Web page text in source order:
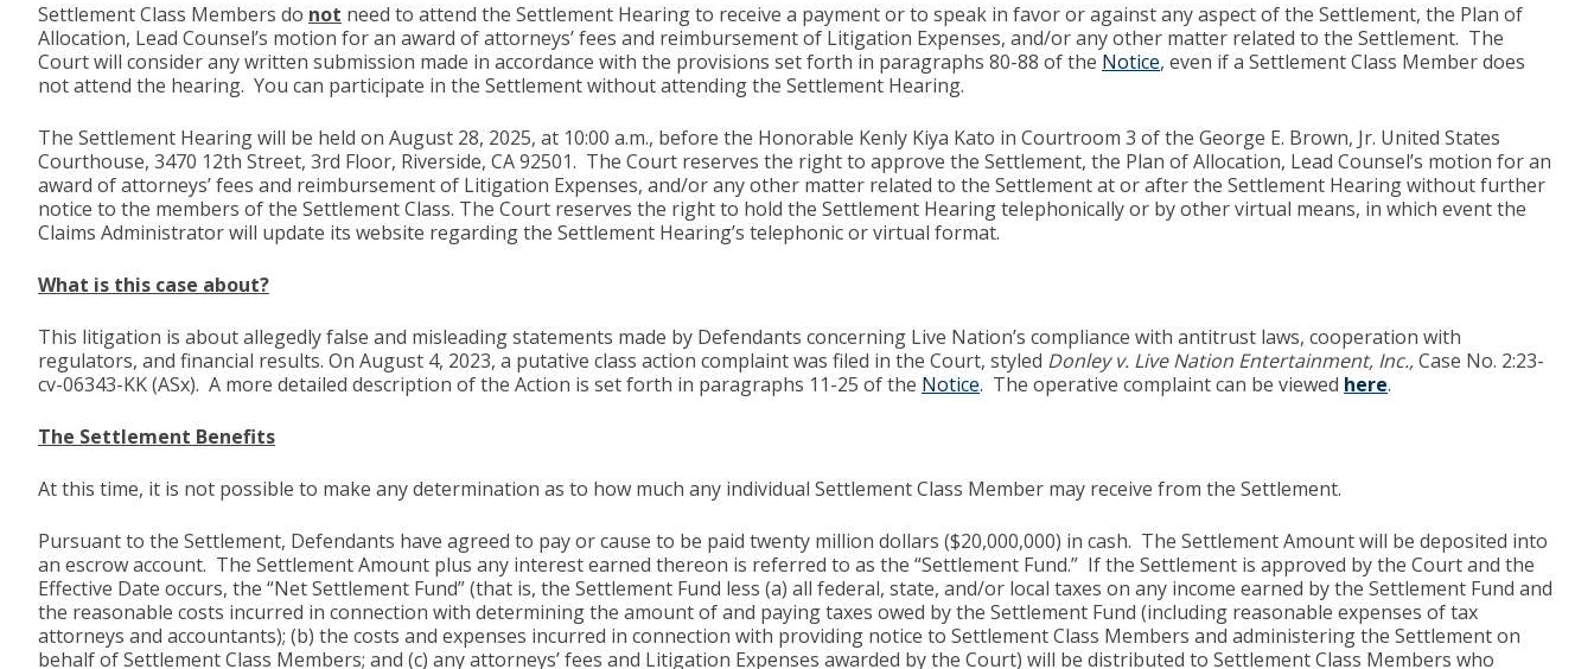
Settlement Class Members do not need to attend the Settlement Hearing to receive a payment or to speak in favor or against any aspect of the Settlement, the Plan of
Allocation, Lead Counsel’s motion for an award of attorneys’ fees and reimbursement of Litigation Expenses, and/or any other matter related to the Settlement. The
Court will consider any written submission made in accordance with the provisions set forth in paragraphs 80-88 of the Notice, even if a Settlement Class Member does
not attend the hearing. You can participate in the Settlement without attending the Settlement Hearing.
The Settlement Hearing will be held on August 28, 2025, at 10:00 a.m., before the Honorable Kenly Kiya Kato in Courtroom 3 of the George E. Brown, Jr. United States
Courthouse, 3470 12th Street, 3rd Floor, Riverside, CA 92501. The Court reserves the right to approve the Settlement, the Plan of Allocation, Lead Counsel’s motion for an
award of attorneys’ fees and reimbursement of Litigation Expenses, and/or any other matter related to the Settlement at or after the Settlement Hearing without further
notice to the members of the Settlement Class. The Court reserves the right to hold the Settlement Hearing telephonically or by other virtual means, in which event the
Claims Administrator will update its website regarding the Settlement Hearing’s telephonic or virtual format.
What is this case about?
This litigation is about allegedly false and misleading statements made by Defendants concerning Live Nation’s compliance with antitrust laws, cooperation with
regulators, and financial results. On August 4, 2023, a putative class action complaint was filed in the Court, styled Donley v. Live Nation Entertainment, Inc.,Case No. 2:23-
cv-06343-KK (ASx). A more detailed description of the Action is set forth in paragraphs 11-25 of the Notice. The operative complaint can be viewed here.
The Settlement Benefits
At this time, it is not possible to make any determination as to how much any individual Settlement Class Member may receive from the Settlement.
Pursuant to the Settlement, Defendants have agreed to pay or cause to be paid twenty million dollars ($20,000,000) in cash. The Settlement Amount will be deposited into
an escrow account. The Settlement Amount plus any interest earned thereon is referred to as the “Settlement Fund.” If the Settlement is approved by the Court and the
Effective Date occurs, the “Net Settlement Fund” (that is, the Settlement Fund less (a) all federal, state, and/or local taxes on any income earned by the Settlement Fund and
the reasonable costs incurred in connection with determining the amount of and paying taxes owed by the Settlement Fund (including reasonable expenses of tax
attorneys and accountants); (b) the costs and expenses incurred in connection with providing notice to Settlement Class Members and administering the Settlement on
behalf of Settlement Class Members; and (c) any attorneys’ fees and Litigation Expenses awarded by the Court) will be distributed to Settlement Class Members who